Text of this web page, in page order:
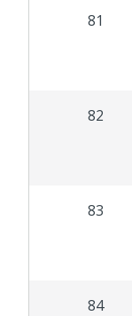
81
82
83
84